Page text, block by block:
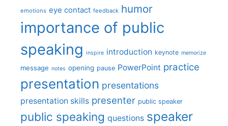
emotions eye contact feedback humor
importance of public
speaking inspire introduction keynote memorize
message notes opening pause PowerPoint practice
presentation presentations
presentation skills presenter public speaker
public speaking questions speaker